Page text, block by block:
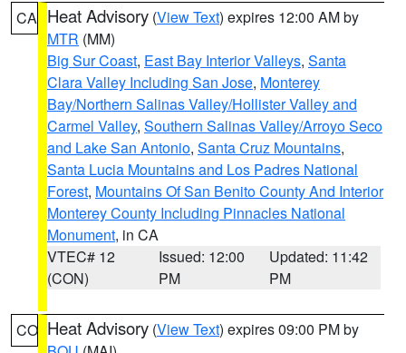
CA Heat Advisory (View Text) expires 12:00 AM by
MTR (MM)
Big Sur Coast, East Bay Interior Valleys, Santa
Clara Valley Including San Jose, Monterey
Bay/Northern Salinas Valley/Hollister Valley and
Carmel Valley, Southern Salinas Valley/Arroyo Seco
and Lake San Antonio, Santa Cruz Mountains,
Santa Lucia Mountains and Los Padres National
Forest, Mountains Of San Benito County And Interior
Monterey County Including Pinnacles National
Monument, in CA
VTEC# 12
(CON)
Issued: 12:00
PM
Updated: 11:42
PM
CO Heat Advisory (View Text) expires 09:00 PM by